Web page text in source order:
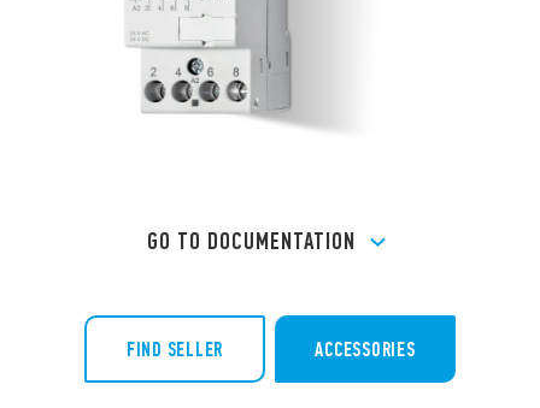
GO TO DOCUMENTATION
FIND SELLER ACCESSORIES